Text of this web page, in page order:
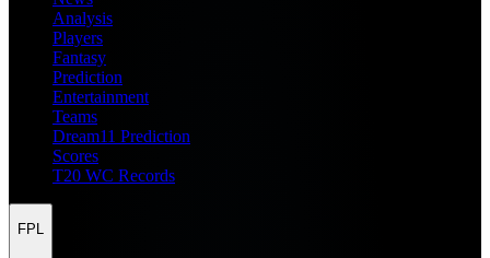
Analysis
Players
Fantasy
Prediction
Entertainment
Teams
Dream11 Prediction
Scores
T20 WC Records
FPL